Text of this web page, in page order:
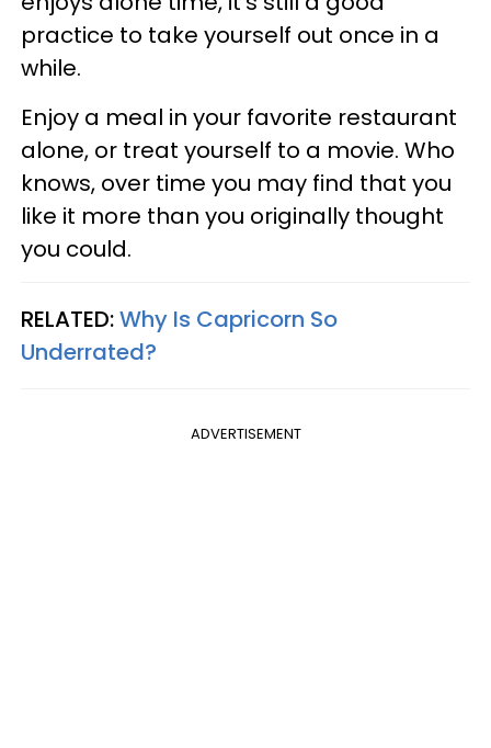
practice to take yourself out once in a
while.
Enjoy a meal in your favorite restaurant
alone, or treat yourself to a movie. Who
knows, over time you may find that you
like it more than you originally thought
you could.
RELATED:Why Is Capricorn So
Underrated?
ADVERTISEMENT